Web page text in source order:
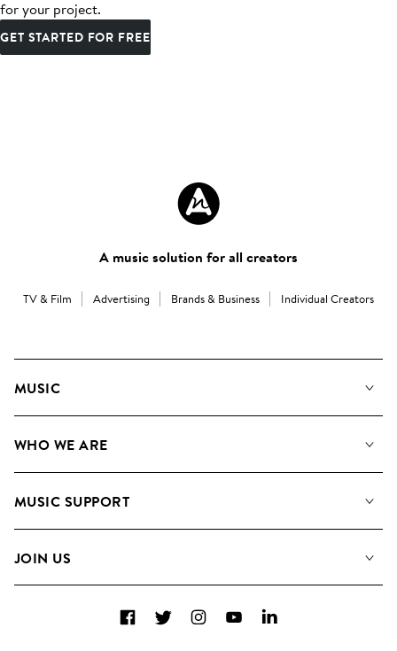
for your project.
GET STARTED FOR FREE
A music solution for all creators
TV & Film Advertising Brands & Business Individual Creators
MUSIC
Search
WHO WE ARE
Meet the Team
MUSIC SUPPORT
Contact Us
JOIN US
Diversity, Equity & Inclusion
FacebookTwitterInstagramYouTubeLinkedIn